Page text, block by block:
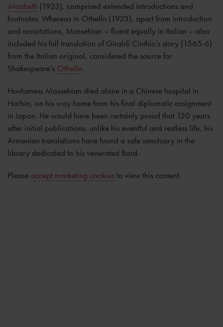
Macbeth (1923), comprised extended introductions and
footnotes. Whereas in Othello (1923), apart from introduction
and annotations, Massehian – fluent equally in Italian – also
included his full translation of Giraldi Cinthio’s story (1565-6)
from the Italian original, considered the source for
Shakespeare’s Othello.
Hovhaness Massehian died alone in a Chinese hospital in
Harbin, on his way home from his final diplomatic assignment
in Japan. He would have been certainly proud that 120 years
after initial publications, unlike his eventful and restless life, his
Armenian translations have found a safe sanctuary in the
library dedicated to his venerated Bard.
Please accept marketing cookies to view this content.